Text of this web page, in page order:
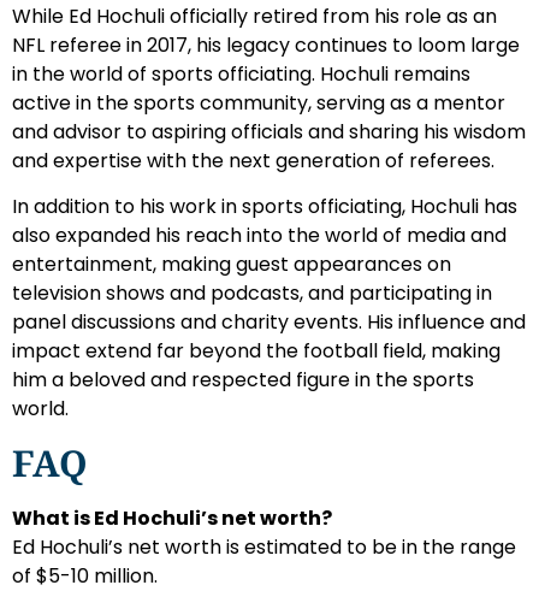
While Ed Hochuli officially retired from his role as an
NFL referee in 2017, his legacy continues to loom large
in the world of sports officiating. Hochuli remains
active in the sports community, serving as a mentor
and advisor to aspiring officials and sharing his wisdom
and expertise with the next generation of referees.
In addition to his work in sports officiating, Hochuli has
also expanded his reach into the world of media and
entertainment, making guest appearances on
television shows and podcasts, and participating in
panel discussions and charity events. His influence and
impact extend far beyond the football field, making
him a beloved and respected figure in the sports
world.
FAQ
What is Ed Hochuli’s net worth?
Ed Hochuli’s net worth is estimated to be in the range
of $5-10 million.